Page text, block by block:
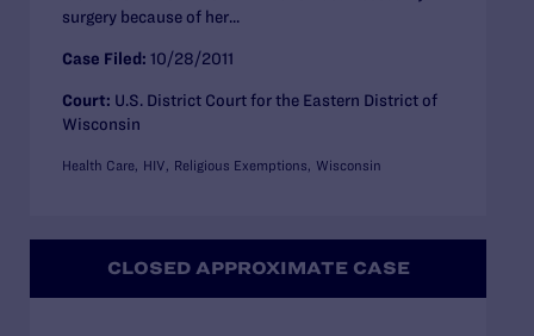
surgery because of her...
Case Filed: 10/28/2011
Court: U.S. District Court for the Eastern District of
Wisconsin
Health Care HIV Religious Exemptions Wisconsin
CLOSED APPROXIMATE CASE